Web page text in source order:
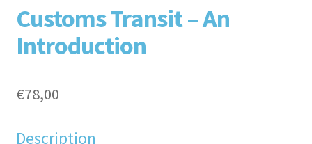
Customs Transit – An
Introduction
€78,00
Description